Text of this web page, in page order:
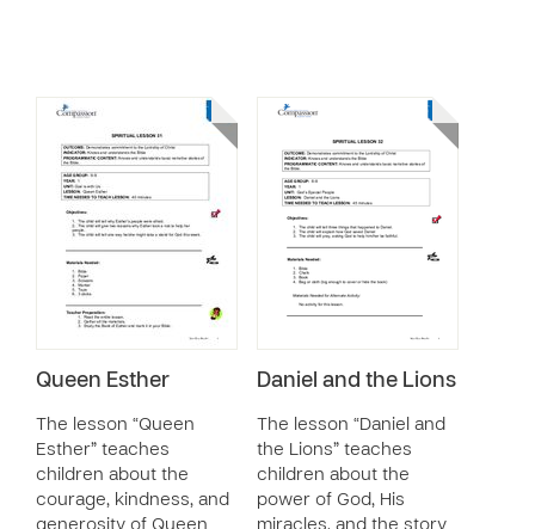
Queen Esther
The lesson “Queen
Esther” teaches
children about the
courage, kindness, and
generosity of Queen
Daniel and the Lions
The lesson “Daniel and
the Lions” teaches
children about the
power of God, His
miracles, and the story